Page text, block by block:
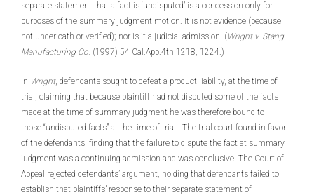
separate statement that a fact is ‘undisputed’ is a concession only for
purposes of the summary judgment motion. It is not evidence (because
not under oath or verified); nor is it a judicial admission. ( Wright v. Stang
Manufacturing Co. (1997) 54 Cal.App.4th 1218, 1224.)
In Wright, defendants sought to defeat a product liability, at the time of
trial, claiming that because plaintiff had not disputed some of the facts
made at the time of summary judgment he was therefore bound to
those “undisputed facts” at the time of trial. The trial court found in favor
of the defendants, finding that the failure to dispute the fact at summary
judgment was a continuing admission and was conclusive. The Court of
Appeal rejected defendants’ argument, holding that defendants failed to
establish that plaintiffs’ response to their separate statement of